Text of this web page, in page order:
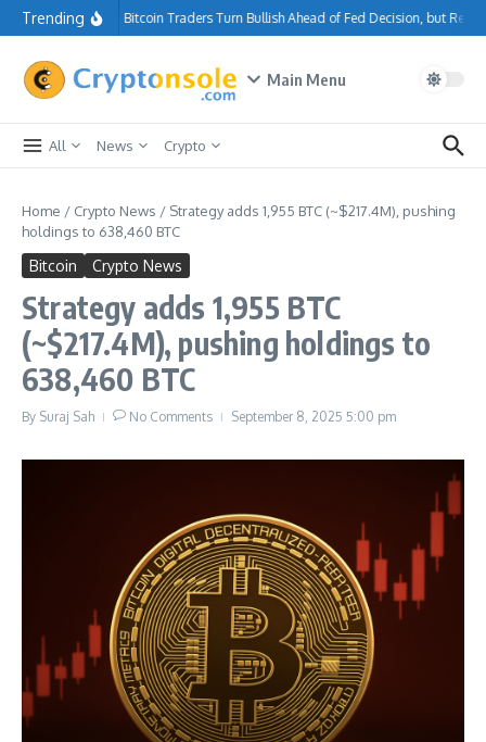
Skip to content
Trending Bitcoin Traders Turn Bullish Ahead of Fed Decision, but
Main Menu
All News Crypto
Home / Crypto News / Strategy adds 1,955 BTC (~$217.4M), pushing
holdings to 638,460 BTC
Bitcoin Crypto News
Strategy adds 1,955 BTC
(~$217.4M), pushing holdings to
638,460 BTC
By Suraj Sah No Comments September 8, 2025 5:00 pm